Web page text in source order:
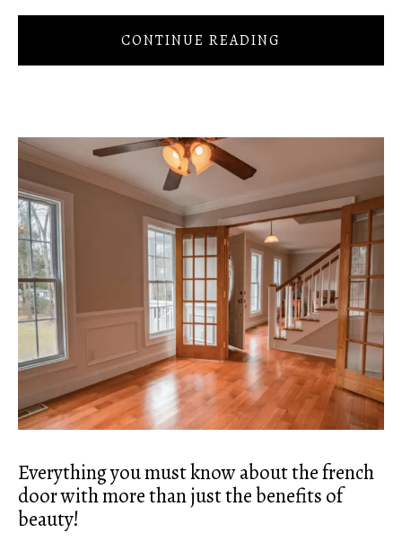
CONTINUE READING
Everything you must know about the french
door with more than just the benefits of
beauty!